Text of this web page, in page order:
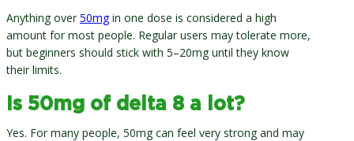
Anything over 50mgin one dose is considered a high
amount for most people. Regular users may tolerate more,
but beginners should stick with 5–20mg until they know
their limits.
Is 50mg of delta 8 a lot?
Yes. For many people, 50mg can feel very strong and may